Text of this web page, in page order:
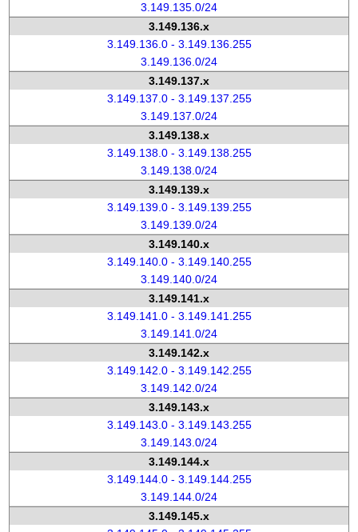
3.149.135.0/24
3.149.136.x
3.149.136.0 - 3.149.136.255
3.149.136.0/24
3.149.137.x
3.149.137.0 - 3.149.137.255
3.149.137.0/24
3.149.138.x
3.149.138.0 - 3.149.138.255
3.149.138.0/24
3.149.139.x
3.149.139.0 - 3.149.139.255
3.149.139.0/24
3.149.140.x
3.149.140.0 - 3.149.140.255
3.149.140.0/24
3.149.141.x
3.149.141.0 - 3.149.141.255
3.149.141.0/24
3.149.142.x
3.149.142.0 - 3.149.142.255
3.149.142.0/24
3.149.143.x
3.149.143.0 - 3.149.143.255
3.149.143.0/24
3.149.144.x
3.149.144.0 - 3.149.144.255
3.149.144.0/24
3.149.145.x